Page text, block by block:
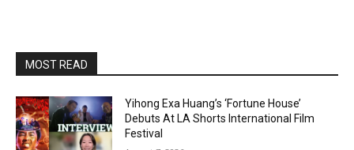
MOST READ
Yihong Exa Huang’s ‘Fortune House’
Debuts At LA Shorts International Film
Festival